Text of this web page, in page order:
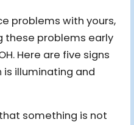
problems with yours,
these problems early
Here are five signs
illuminating and
something is not